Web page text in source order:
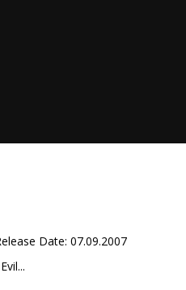
Date: 07.09.2007